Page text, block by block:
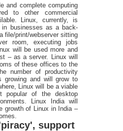
and complete computing
to other commercial
Linux, currently, is
in businesses as a back-
file/print/webserver sitting
room, executing jobs
will be used more and
– as a server. Linux will
of these offices to the
number of productivity
growing and will grow to
Linux will be a viable
popular of the desktop
Linux India will
growth of Linux in India –
support